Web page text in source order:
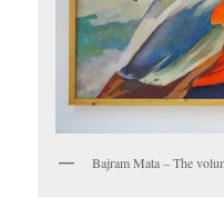
Bajram Mata – The